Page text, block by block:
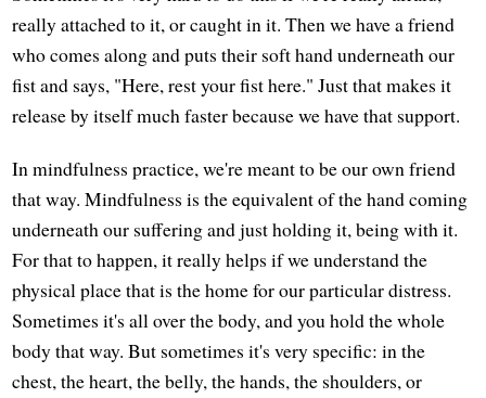
really attached to it, or caught in it. Then we have a friend
who comes along and puts their soft hand underneath our
fist and says, "Here, rest your fist here." Just that makes it
release by itself much faster because we have that support.
In mindfulness practice, we're meant to be our own friend
that way. Mindfulness is the equivalent of the hand coming
underneath our suffering and just holding it, being with it.
For that to happen, it really helps if we understand the
physical place that is the home for our particular distress.
Sometimes it's all over the body, and you hold the whole
body that way. But sometimes it's very specific: in the
chest, the heart, the belly, the hands, the shoulders, or